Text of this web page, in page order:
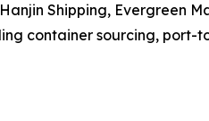
Shipping, Evergreen
container sourcing,